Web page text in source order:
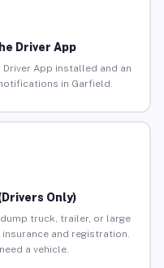
Driver App
App installed and an
in Garfield.
Only)
truck, trailer, or large
and registration.
a vehicle.